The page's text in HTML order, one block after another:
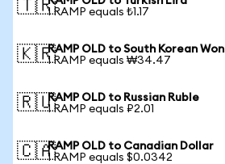
🇹🇷1 RAMP equals ₺1.17
🇰🇷RAMP OLD to South Korean Won
1 RAMP equals ₩34.47
🇷🇺RAMP OLD to Russian Ruble
1 RAMP equals ₽2.01
🇨🇦RAMP OLD to Canadian Dollar
1 RAMP equals $0.0342